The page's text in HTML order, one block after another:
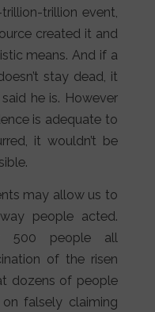
trillion event,
created it and
means. And if a
stay dead, it
he is. However
is adequate to
it wouldn’t be
may allow us to
people acted.
500 people all
of the risen
dozens of people
falsely claiming